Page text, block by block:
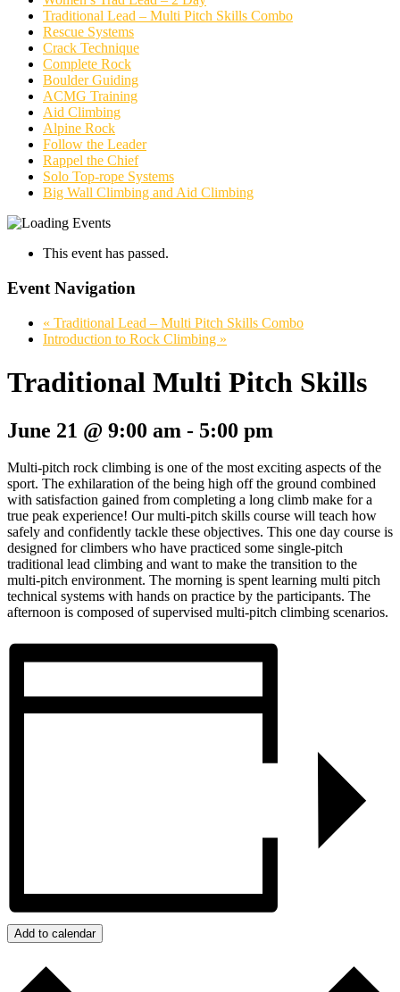
Traditional Lead – Multi Pitch Skills Combo
Rescue Systems
Crack Technique
Complete Rock
Boulder Guiding
ACMG Training
Aid Climbing
Alpine Rock
Follow the Leader
Rappel the Chief
Solo Top-rope Systems
Big Wall Climbing and Aid Climbing
This event has passed.
Event Navigation
« Traditional Lead – Multi Pitch Skills Combo
Introduction to Rock Climbing »
Traditional Multi Pitch Skills
June 21 @ 9:00 am - 5:00 pm
Multi-pitch rock climbing is one of the most exciting aspects of the
sport. The exhilaration of the being high off the ground combined
with satisfaction gained from completing a long climb make for a
true peak experience! Our multi-pitch skills course will teach how
safely and confidently tackle these objectives. This one day course is
designed for climbers who have practiced some single-pitch
traditional lead climbing and want to make the transition to the
multi-pitch environment. The morning is spent learning multi pitch
technical systems with hands on practice by the participants. The
afternoon is composed of supervised multi-pitch climbing scenarios.
Add to calendar